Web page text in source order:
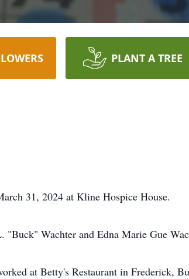
PLANT A TREE
31, 2024 at Kline Hospice House.
Wachter and Edna Marie Gue
at Betty's Restaurant in Frederick,